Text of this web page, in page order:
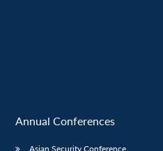
Annual Conferences
Asian Security Conference